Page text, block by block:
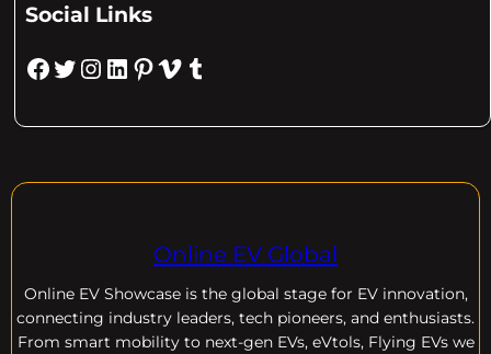
Social Links
Facebook Twitter Instagram LinkedIn Pinterest Vimeo Tumblr
Online EV Global
Online EV Showcase is the global stage for EV innovation,
connecting industry leaders, tech pioneers, and enthusiasts.
From smart mobility to next-gen EVs, eVtols, Flying EVs we